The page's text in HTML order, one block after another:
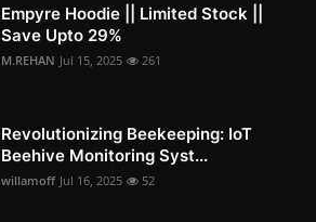
Empyre Hoodie || Limited Stock ||
Save Upto 29%
M.REHAN Jul 15, 2025 261
Revolutionizing Beekeeping: IoT
Beehive Monitoring Syst...
willamoff Jul 16, 2025 52